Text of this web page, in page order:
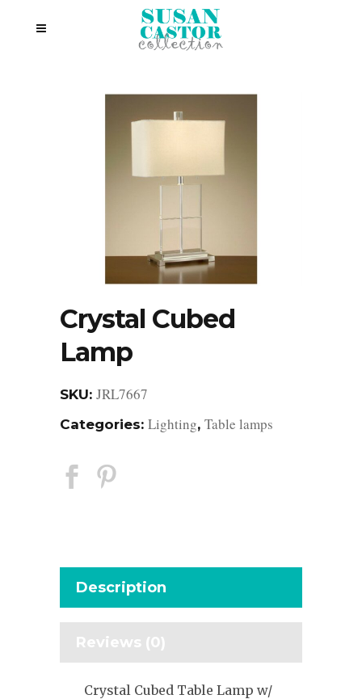
Crystal Cubed
Lamp
SKU: JRL7667
Categories: Lighting, Table lamps
Description
Reviews (0)
Crystal Cubed Table Lamp w/